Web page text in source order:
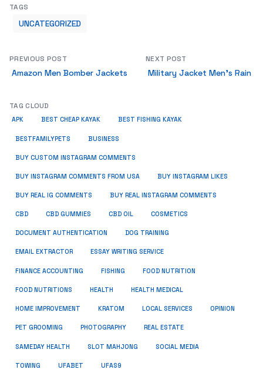
TAGS
UNCATEGORIZED
PREVIOUS POST
Amazon Men Bomber Jackets
NEXT POST
Military Jacket Men’s Rain
TAG CLOUD
APK BEST CHEAP KAYAK BEST FISHING KAYAK
BESTFAMILYPETS BUSINESS
BUY CUSTOM INSTAGRAM COMMENTS
BUY INSTAGRAM COMMENTS FROM USA BUY INSTAGRAM LIKES
BUY REAL IG COMMENTS BUY REAL INSTAGRAM COMMENTS
CBD CBD GUMMIES CBD OIL COSMETICS
DOCUMENT AUTHENTICATION DOG TRAINING
EMAIL EXTRACTOR ESSAY WRITING SERVICE
FINANCE ACCOUNTING FISHING FOOD NUTRITION
FOOD NUTRITIONS HEALTH HEALTH MEDICAL
HOME IMPROVEMENT KRATOM LOCAL SERVICES OPINION
PET GROOMING PHOTOGRAPHY REAL ESTATE
SAMEDAY HEALTH SLOT MAHJONG SOCIAL MEDIA
TOWING UFABET UFAS9